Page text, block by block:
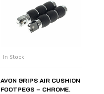
In Stock
AVON GRIPS AIR CUSHION
FOOTPEGS – CHROME.